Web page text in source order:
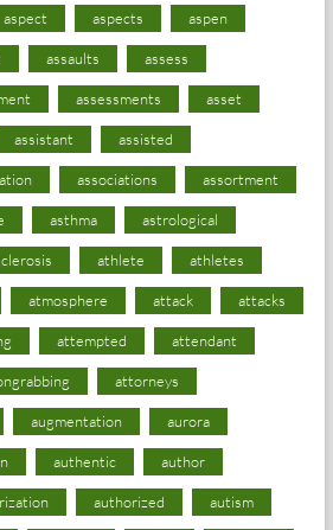
aspect aspects aspen
assaults assess
assessments asset
assistant assisted
associations assortment
asthma astrological
athlete athletes
atmosphere attack attacks
attempted attendant
attorneys
augmentation aurora
authentic author
authorized autism